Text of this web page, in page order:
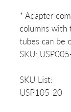
* Adapter-
columns with
tubes can be
SKU:
SKU List:
USP105-20